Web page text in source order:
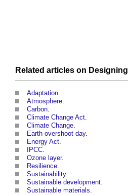
Related articles on Designing
Adaptation.
Atmosphere.
Carbon.
Climate Change Act.
Climate Change.
Earth overshoot day.
Energy Act.
IPCC.
Ozone layer.
Resilience.
Sustainability.
Sustainable development.
Sustainable materials.